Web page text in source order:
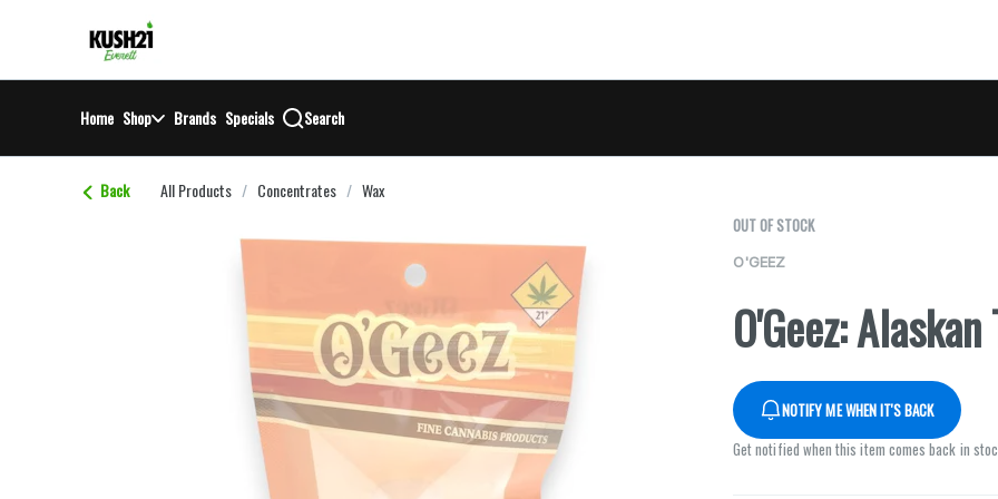
return to dispensary home page
Home Shop Brands Specials Search
Back All Products / Concentrates / Wax
OUT OF STOCK
O'GEEZ
O'Geez:
NOTIFY ME WHEN IT'S BACK
Get notified when this item comes back in